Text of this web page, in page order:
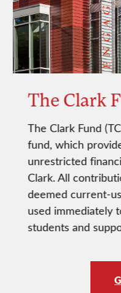
The Clark
The Clark Fund
fund, which
unrestricted
Clark. All
deemed current-
used immediately
students and